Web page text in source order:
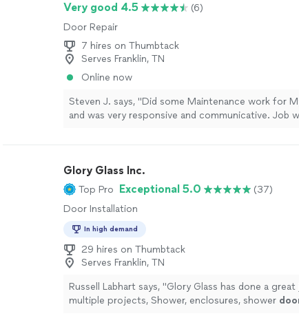
Very good 4.5
(6)
Door Repair
7 hires on Thumbtack
Serves Franklin, TN
Online now
Steven J. says, "Did some Maintenance work for
and was very responsive and communicative. Job
Glory Glass Inc.
Top Pro Exceptional 5.0
(37)
Door Installation
In high demand
29 hires on Thumbtack
Serves Franklin, TN
Russell Labhart says, "Glory Glass has done a
multiple projects, Shower, enclosures, shower